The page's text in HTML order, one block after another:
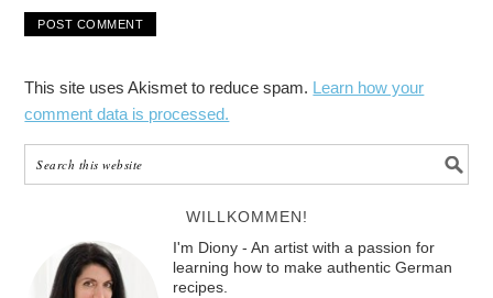
This site uses Akismet to reduce spam. Learn how your
comment data is processed.
WILLKOMMEN!
I'm Diony - An artist with a passion for
learning how to make authentic German
recipes.